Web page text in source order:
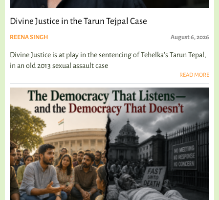
Divine Justice in the Tarun Tejpal Case
REENA SINGH August 6, 2026
Divine Justice is at play in the sentencing of Tehelka's Tarun Tepal,
in an old 2013 sexual assault case
READ MORE